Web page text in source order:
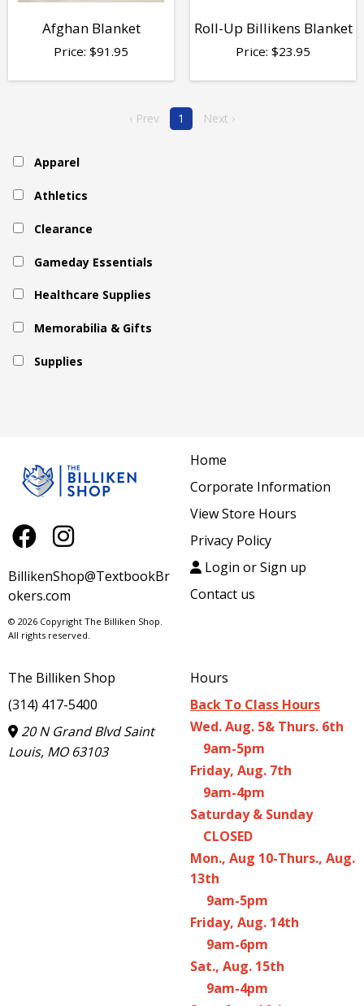
Afghan Blanket
Price: $91.95
Roll-Up Billikens Blanket
Price: $23.95
‹ Prev 1 Next ›
Apparel
Athletics
Clearance
Gameday Essentials
Healthcare Supplies
Memorabilia & Gifts
Supplies
BillikenShop@TextbookBr
okers.com
© 2026 Copyright The Billiken Shop.
All rights reserved.
Home
Corporate Information
View Store Hours
Privacy Policy
Login or Sign up
Contact us
The Billiken Shop
(314) 417-5400
20 N Grand Blvd Saint
Louis, MO 63103
Hours
Back To Class Hours
Wed. Aug. 5& Thurs. 6th
9am-5pm
Friday, Aug. 7th
9am-4pm
Saturday & Sunday
CLOSED
Mon., Aug 10-Thurs., Aug.
13th
9am-5pm
Friday, Aug. 14th
9am-6pm
Sat., Aug. 15th
9am-4pm